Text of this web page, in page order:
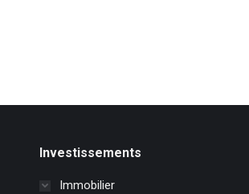
Investissements
Immobilier